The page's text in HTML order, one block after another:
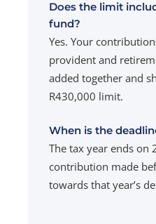
Does the limit
fund?
Yes. Your
provident and
added together and
R430,000 limit.
When is the
The tax year ends on
contribution made
towards that year’s